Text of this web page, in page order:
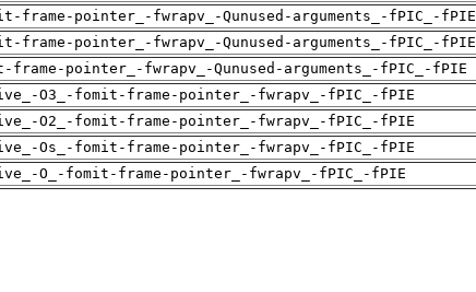
frame-pointer_-fwrapv_-Qunused-arguments_-fPIC_-fPIE
frame-pointer_-fwrapv_-Qunused-arguments_-fPIC_-fPIE
frame-pointer_-fwrapv_-Qunused-arguments_-fPIC_-fPIE
O3_-fomit-frame-pointer_-fwrapv_-fPIC_-fPIE
O2_-fomit-frame-pointer_-fwrapv_-fPIC_-fPIE
Os_-fomit-frame-pointer_-fwrapv_-fPIC_-fPIE
O_-fomit-frame-pointer_-fwrapv_-fPIC_-fPIE